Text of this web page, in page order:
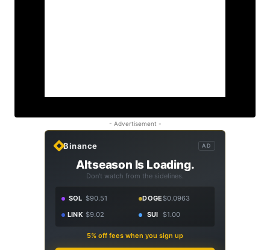
- Advertisement -
Binance AD
Altseason Is Loading.
Don't watch from the sidelines.
SOL $90.51 DOGE$0.0963
LINK $9.02 SUI $1.00
5% off fees when you sign up